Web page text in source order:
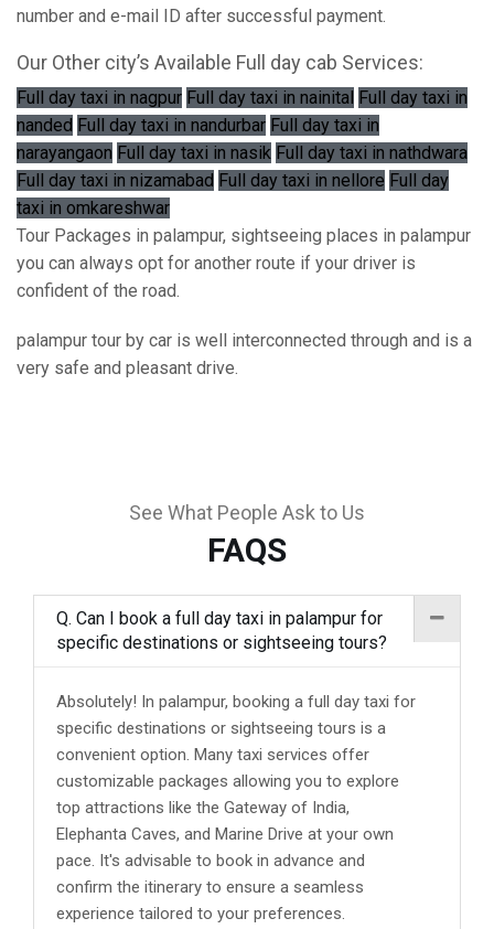
number and e-mail ID after successful payment.
Our Other city’s Available Full day cab Services:
Full day taxi in nagpur Full day taxi in nainital Full day taxi in
nanded Full day taxi in nandurbar Full day taxi in
narayangaon Full day taxi in nasik Full day taxi in nathdwara
Full day taxi in nizamabad Full day taxi in nellore Full day
taxi in omkareshwar
Tour Packages in palampur, sightseeing places in palampur
you can always opt for another route if your driver is
confident of the road.
palampur tour by car is well interconnected through and is a
very safe and pleasant drive.
See What People Ask to Us
FAQS
Q. Can I book a full day taxi in palampur for
specific destinations or sightseeing tours?
Absolutely! In palampur, booking a full day taxi for
specific destinations or sightseeing tours is a
convenient option. Many taxi services offer
customizable packages allowing you to explore
top attractions like the Gateway of India,
Elephanta Caves, and Marine Drive at your own
pace. It's advisable to book in advance and
confirm the itinerary to ensure a seamless
experience tailored to your preferences.